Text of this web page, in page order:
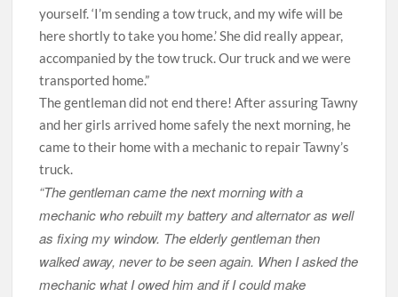
yourself. ‘I’m sending a tow truck, and my wife will be
here shortly to take you home.’ She did really appear,
accompanied by the tow truck. Our truck and we were
transported home.”
The gentleman did not end there! After assuring Tawny
and her girls arrived home safely the next morning, he
came to their home with a mechanic to repair Tawny’s
truck.
“The gentleman came the next morning with a
mechanic who rebuilt my battery and alternator as well
as fixing my window. The elderly gentleman then
walked away, never to be seen again. When I asked the
mechanic what I owed him and if I could make